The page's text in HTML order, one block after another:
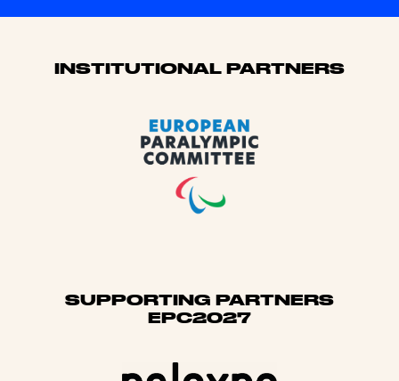
Sponsors
INSTITUTIONAL PARTNERS
SUPPORTING PARTNERS
EPC2027